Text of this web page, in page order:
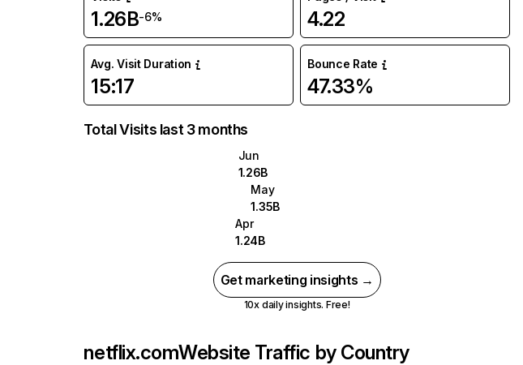
1.26B-6% 4.22
Avg. Visit Duration
15:17
Bounce Rate
47.33%
Total Visits last 3 months
Jun
1.26B
May
1.35B
Apr
1.24B
Get marketing insights →
10x daily insights. Free!
netflix.comWebsite Traffic by Country